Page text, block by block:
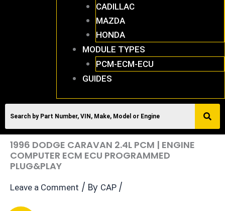
CADILLAC
MAZDA
HONDA
MODULE TYPES
PCM-ECM-ECU
GUIDES
1996 DODGE CARAVAN 2.4L PCM | ENGINE
COMPUTER ECM ECU PROGRAMMED
PLUG&PLAY
Leave a Comment / By CAP /